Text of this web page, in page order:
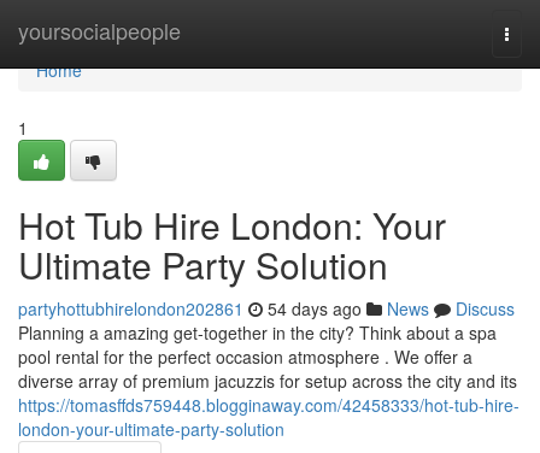
yoursocialpeople
Home
Home
1
Hot Tub Hire London: Your
Ultimate Party Solution
partyhottubhirelondon202861 54 days ago News
Discuss
Planning a amazing get-together in the city? Think about a spa
pool rental for the perfect occasion atmosphere . We offer a
diverse array of premium jacuzzis for setup across the city and its
https://tomasffds759448.blogginaway.com/42458333/hot-tub-hire-
london-your-ultimate-party-solution